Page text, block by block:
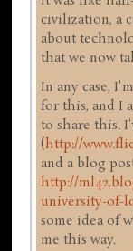
civilization, a
about
that we now
In any case,
for this, and I
to share this.
(http://
and a blog
http://
university-of-
some idea of
me this way.